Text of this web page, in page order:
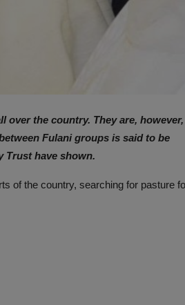
over the country. They are, however,
Fulani groups is said to be
Trust have shown.
of the country, searching for pasture